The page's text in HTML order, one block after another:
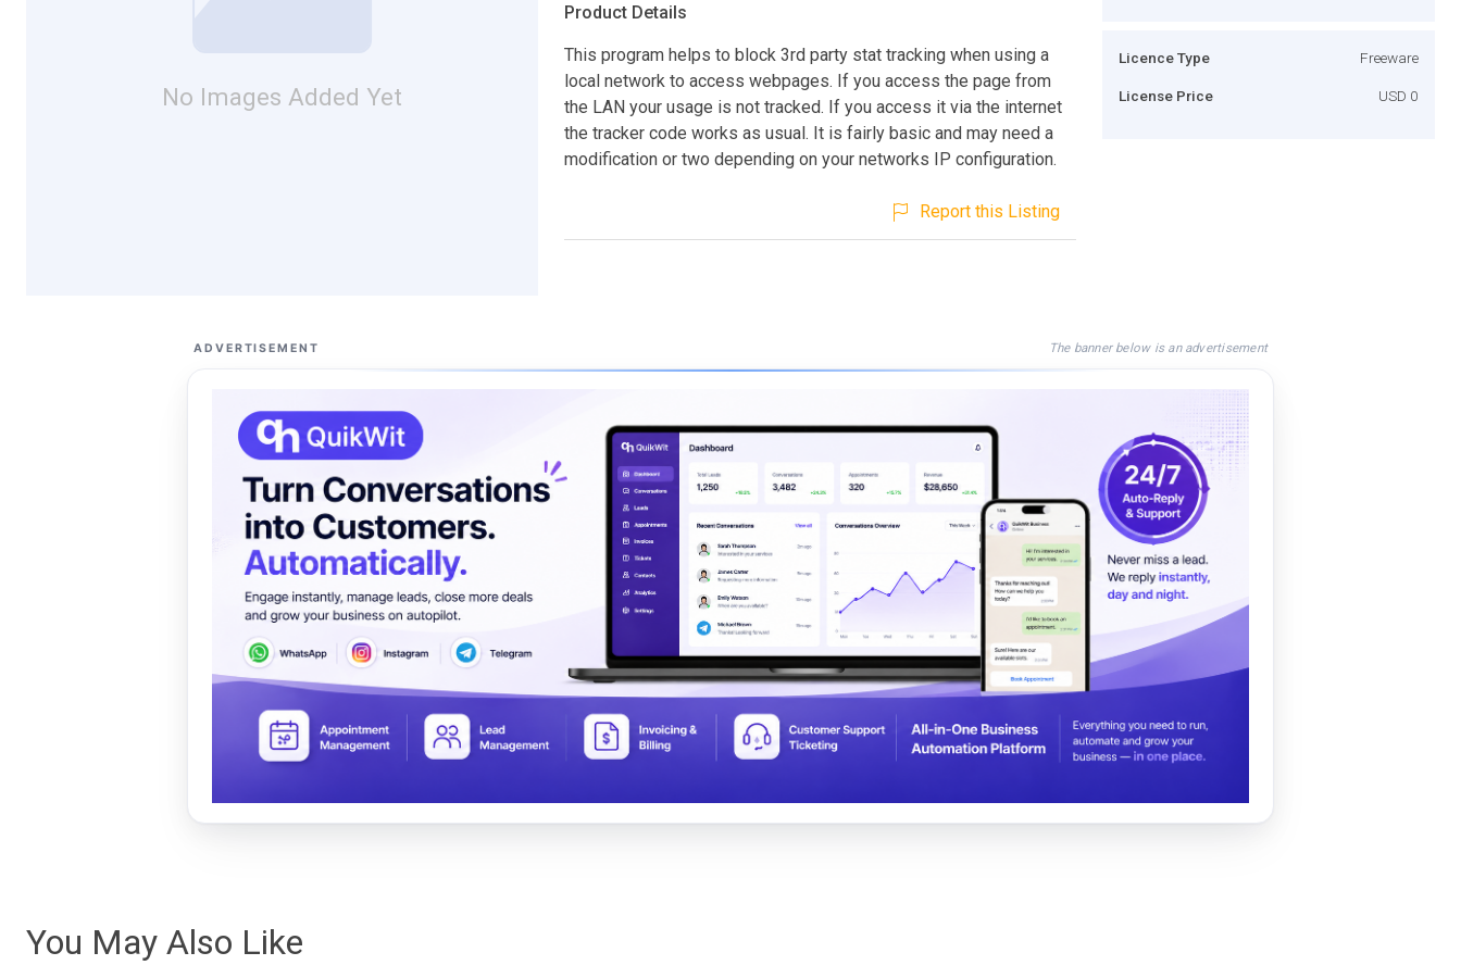
No Images Added Yet
Product Details
This program helps to block 3rd party stat tracking when using a
local network to access webpages. If you access the page from
the LAN your usage is not tracked. If you access it via the internet
the tracker code works as usual. It is fairly basic and may need a
modification or two depending on your networks IP configuration.
Report this Listing
Licence Type Freeware
License Price USD 0
ADVERTISEMENT The banner below is an advertisement
You May Also Like